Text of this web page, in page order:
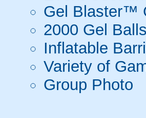
Gel Blaster™
2000 Gel
Inflatable
Variety of
Group Photo